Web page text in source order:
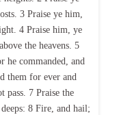
3 Praise ye him,
4 Praise him, ye
the heavens. 5
he commanded, and
them for ever and
pass. 7 Praise the
8 Fire, and hail;